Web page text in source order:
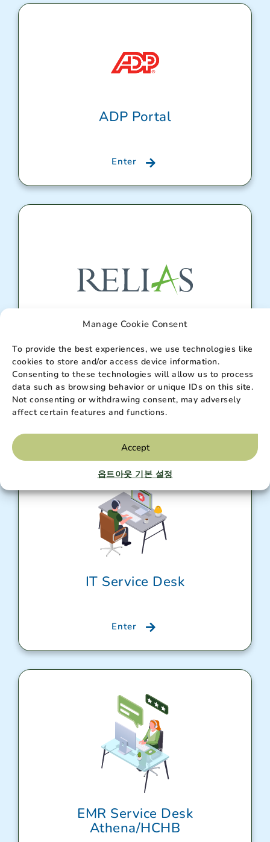
Manage Cookie Consent
To provide the best experiences, we use technologies like
cookies to store and/or access device information.
Consenting to these technologies will allow us to process
data such as browsing behavior or unique IDs on this site.
Not consenting or withdrawing consent, may adversely
affect certain features and functions.
Accept
옵트아웃 기본 설정
ADP Portal
Enter
Relias Portal
Enter
IT Service Desk
Enter
EMR Service Desk
Athena/HCHB